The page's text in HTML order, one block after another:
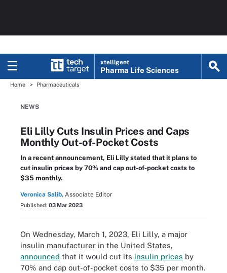
xtelligent
Pharma Life Sciences
Home Pharmaceuticals
NEWS
Eli Lilly Cuts Insulin Prices and Caps
Monthly Out-of-Pocket Costs
In a recent announcement, Eli Lilly stated that it plans to
cut insulin prices by 70% and cap out-of-pocket costs to
$35 monthly.
Veronica Salib, Associate Editor
Published: 03 Mar 2023
On Wednesday, March 1, 2023, Eli Lilly, a major
insulin manufacturer in the United States,
announced that it would cut its insulin prices by
70% and cap out-of-pocket costs to $35 per month.